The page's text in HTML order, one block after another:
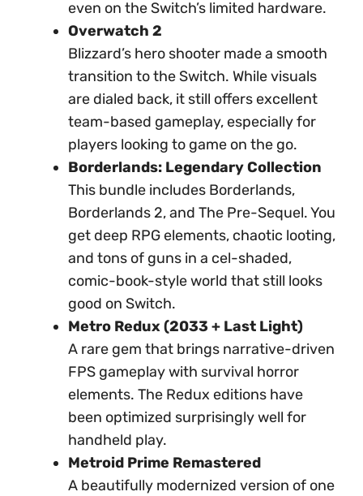
even on the Switch’s limited hardware.
Overwatch 2
Blizzard’s hero shooter made a smooth
transition to the Switch. While visuals
are dialed back, it still offers excellent
team-based gameplay, especially for
players looking to game on the go.
Borderlands: Legendary Collection
This bundle includes Borderlands,
Borderlands 2, and The Pre-Sequel. You
get deep RPG elements, chaotic looting,
and tons of guns in a cel-shaded,
comic-book-style world that still looks
good on Switch.
Metro Redux (2033 + Last Light)
A rare gem that brings narrative-driven
FPS gameplay with survival horror
elements. The Redux editions have
been optimized surprisingly well for
handheld play.
Metroid Prime Remastered
A beautifully modernized version of one